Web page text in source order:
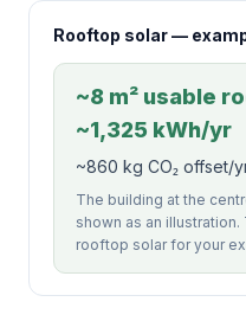
Rooftop solar —
~8 m² usable
~1,325 kWh/yr
~860 kg CO₂ offset/
The building at the
shown as an
rooftop solar for your